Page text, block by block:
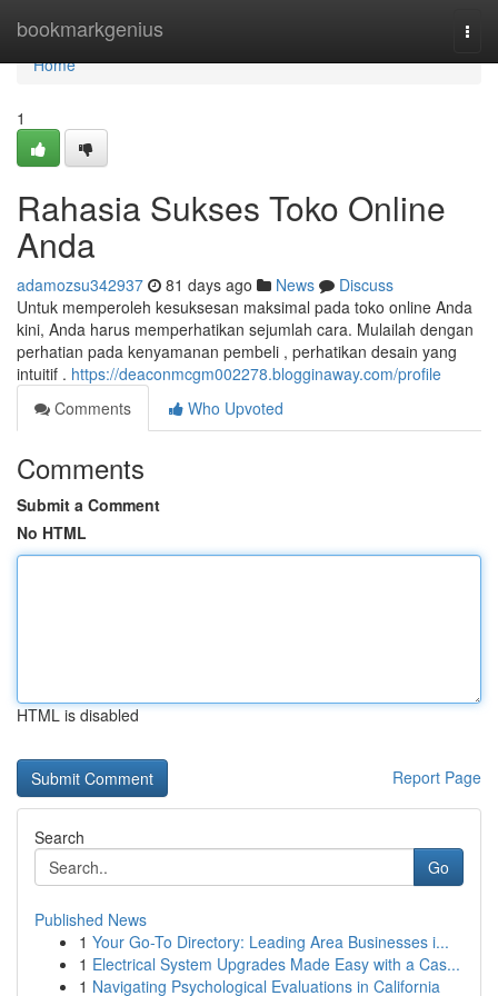
bookmarkgenius
Home
Home
1
Rahasia Sukses Toko Online
Anda
adamozsu342937 81 days ago News
Discuss
Untuk memperoleh kesuksesan maksimal pada toko online Anda
kini, Anda harus memperhatikan sejumlah cara. Mulailah dengan
perhatian pada kenyamanan pembeli , perhatikan desain yang
intuitif . https://deaconmcgm002278.blogginaway.com/profile
Comments
Who Upvoted
Comments
Submit a Comment
No HTML
HTML is disabled
Report Page
Search
Go
Published News
1 Your Go-To Directory: Leading Area Businesses i...
1 Electrical System Upgrades Made Easy with a Cas...
1 Navigating Psychological Evaluations in California